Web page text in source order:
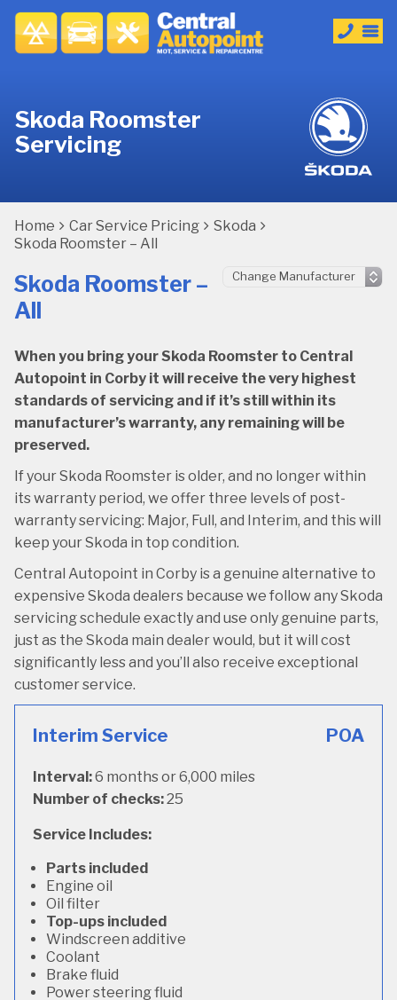
Skoda Roomster
Servicing
Home Car Service Pricing
Skoda
Skoda Roomster – All
Skoda Roomster –
All
When you bring your Skoda Roomster to Central
Autopoint in Corby it will receive the very highest
standards of servicing and if it’s still within its
manufacturer’s warranty, any remaining will be
preserved.
If your Skoda Roomster is older, and no longer within
its warranty period, we offer three levels of post-
warranty servicing: Major, Full, and Interim, and this will
keep your Skoda in top condition.
Central Autopoint in Corby is a genuine alternative to
expensive Skoda dealers because we follow any Skoda
servicing schedule exactly and use only genuine parts,
just as the Skoda main dealer would, but it will cost
significantly less and you’ll also receive exceptional
customer service.
Interim Service POA
Interval:6 months or 6,000 miles
Number of checks:25
Service Includes:
Parts included
Engine oil
Oil filter
Top-ups included
Windscreen additive
Coolant
Brake fluid
Power steering fluid